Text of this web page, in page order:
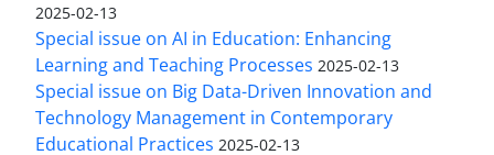
2025-02-13
Special issue on AI in Education: Enhancing
Learning and Teaching Processes 2025-02-13
Special issue on Big Data-Driven Innovation and
Technology Management in Contemporary
Educational Practices 2025-02-13